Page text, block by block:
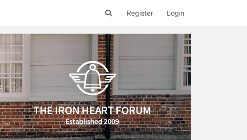
Register Login